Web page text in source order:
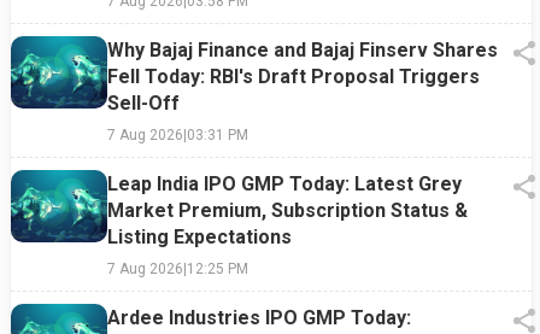
Why Bajaj Finance and Bajaj Finserv Shares
Fell Today: RBI's Draft Proposal Triggers
Sell-Off
7 Aug 2026|03:31 PM
Leap India IPO GMP Today: Latest Grey
Market Premium, Subscription Status &
Listing Expectations
7 Aug 2026|12:25 PM
Ardee Industries IPO GMP Today: